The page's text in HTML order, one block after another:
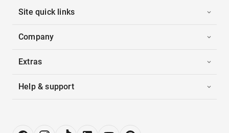
Site quick links
Company
Extras
Help & support